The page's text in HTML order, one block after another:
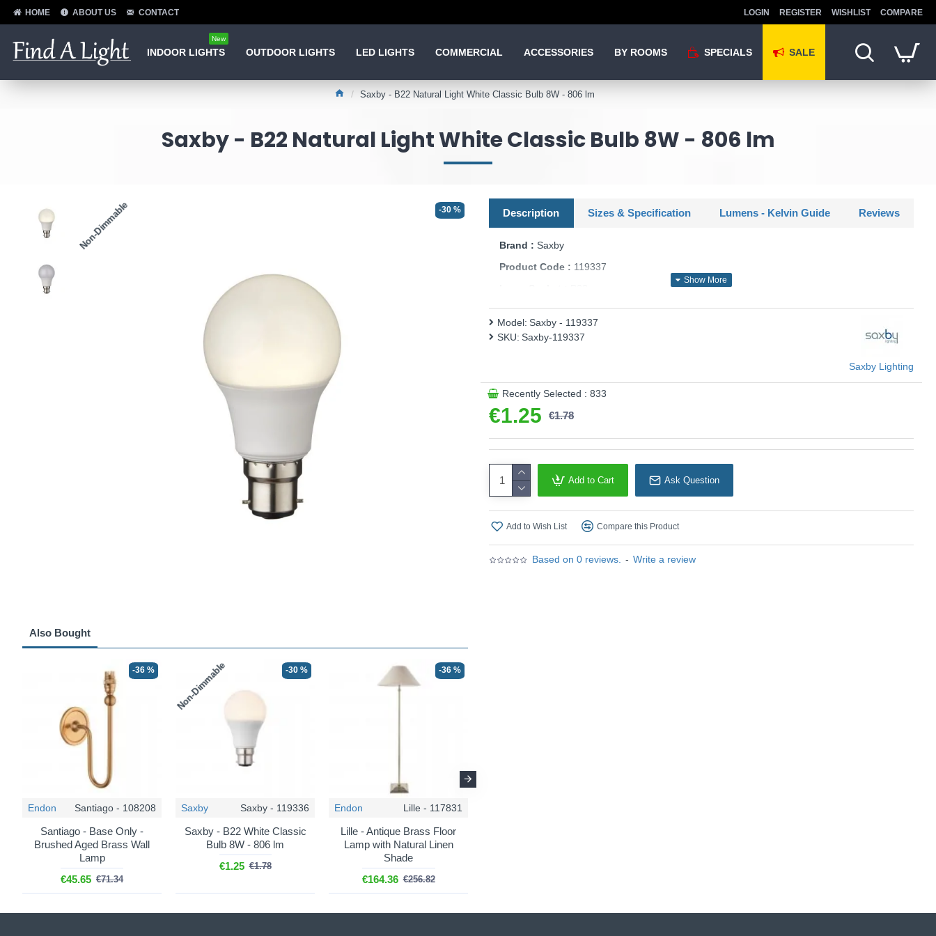
HOME ABOUT US CONTACT LOGIN REGISTER WISHLIST COMPARE
INDOOR LIGHTS
New
OUTDOOR LIGHTS LED LIGHTS COMMERCIAL ACCESSORIES BY ROOMS SPECIALS SALE
Saxby - B22 Natural Light White Classic Bulb 8W - 806 lm
Saxby - B22 Natural Light White Classic Bulb 8W - 806 lm
Non-Dimmable -30 %
Also Bought
-36 %
Endon Santiago - 108208
Santiago - Base Only -
Brushed Aged Brass Wall
Lamp
€45.65 €71.34
Non-Dimmable -30 %
Saxby Saxby - 119336
Saxby - B22 White Classic
Bulb 8W - 806 lm
€1.25 €1.78
-36 %
Endon Lille - 117831
Lille - Antique Brass Floor
Lamp with Natural Linen
Shade
€164.36 €256.82
Description Sizes & Specification Lumens - Kelvin Guide Reviews
Brand : Saxby
Product Code : 119337
Dimmable :No
Wattage (W) : 8W
Energy Rating :F
Shape :Classic
Finish :White Glass
This product is supplied by
Based on 0 reviews. - Write a review
€1.25 €1.78
Model: Saxby - 119337
SKU: Saxby-119337
Saxby Lighting
Recently Selected : 833
Add to Cart Ask Question
Add to Wish List Compare this Product